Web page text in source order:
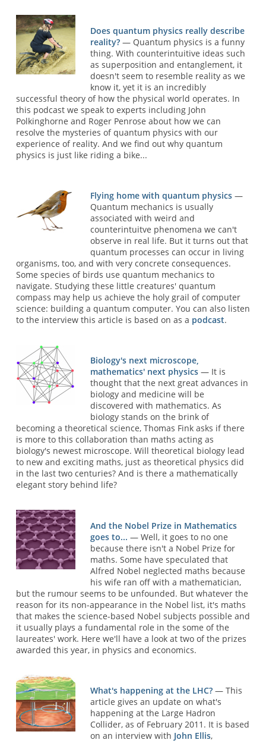
Does quantum physics really describe
reality? — Quantum physics is a funny
thing. With counterintuitive ideas such
as superposition and entanglement, it
doesn't seem to resemble reality as we
know it, yet it is an incredibly
successful theory of how the physical world operates. In
this podcast we speak to experts including John
Polkinghorne and Roger Penrose about how we can
resolve the mysteries of quantum physics with our
experience of reality. And we find out why quantum
physics is just like riding a bike...
Flying home with quantum physics —
Quantum mechanics is usually
associated with weird and
counterintuitve phenomena we can't
observe in real life. But it turns out that
quantum processes can occur in living
organisms, too, and with very concrete consequences.
Some species of birds use quantum mechanics to
navigate. Studying these little creatures' quantum
compass may help us achieve the holy grail of computer
science: building a quantum computer. You can also listen
to the interview this article is based on as a podcast.
Biology's next microscope,
mathematics' next physics — It is
thought that the next great advances in
biology and medicine will be
discovered with mathematics. As
biology stands on the brink of
becoming a theoretical science, Thomas Fink asks if there
is more to this collaboration than maths acting as
biology's newest microscope. Will theoretical biology lead
to new and exciting maths, just as theoretical physics did
in the last two centuries? And is there a mathematically
elegant story behind life?
And the Nobel Prize in Mathematics
goes to... — Well, it goes to no one
because there isn't a Nobel Prize for
maths. Some have speculated that
Alfred Nobel neglected maths because
his wife ran off with a mathematician,
but the rumour seems to be unfounded. But whatever the
reason for its non-appearance in the Nobel list, it's maths
that makes the science-based Nobel subjects possible and
it usually plays a fundamental role in the some of the
laureates' work. Here we'll have a look at two of the prizes
awarded this year, in physics and economics.
What's happening at the LHC? — This
article gives an update on what's
happening at the Large Hadron
Collider, as of February 2011. It is based
on an interview with John Ellis,